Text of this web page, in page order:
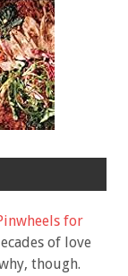
for
of love
though.